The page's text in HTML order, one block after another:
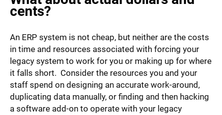
cents?
An ERP system is not cheap, but neither are the costs
in time and resources associated with forcing your
legacy system to work for you or making up for where
it falls short. Consider the resources you and your
staff spend on designing an accurate work-around,
duplicating data manually, or finding and then hacking
a software add-on to operate with your legacy